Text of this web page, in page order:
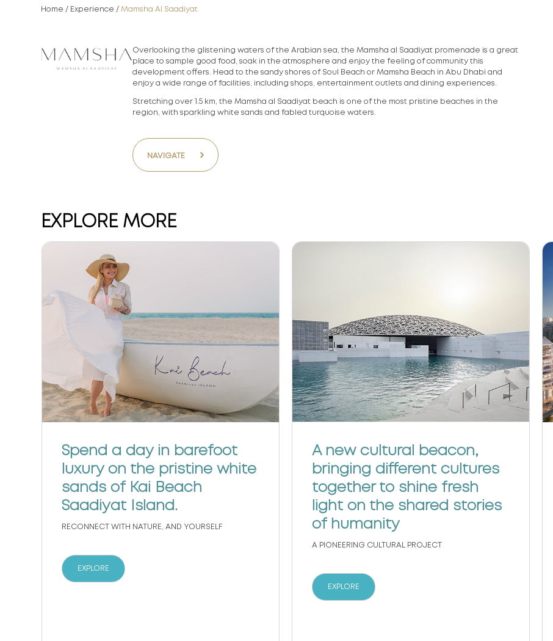
Home / Experience /Mamsha Al Saadiyat
Overlooking the glistening waters of the Arabian sea, the Mamsha al Saadiyat promenade is a great
place to sample good food, soak in the atmosphere and enjoy the feeling of community this
development offers. Head to the sandy shores of Soul Beach or Mamsha Beach in Abu Dhabi and
enjoy a wide range of facilities, including shops, entertainment outlets and dining experiences.
Stretching over 1.5 km, the Mamsha al Saadiyat beach is one of the most pristine beaches in the
region, with sparkling white sands and fabled turquoise waters.
NAVIGATE ›
EXPLORE MORE
Spend a day in barefoot
luxury on the pristine white
sands of Kai Beach
Saadiyat Island.
RECONNECT WITH NATURE, AND YOURSELF
EXPLORE
A new cultural beacon,
bringing different cultures
together to shine fresh
light on the shared stories
of humanity
A PIONEERING CULTURAL PROJECT
EXPLORE